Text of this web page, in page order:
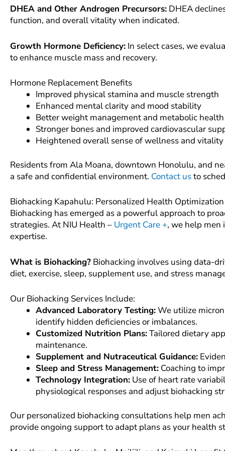
DHEA and Other Androgen Precursors: DHEA
function, and overall vitality when indicated.
Growth Hormone Deficiency: In select cases, we
to enhance muscle mass and recovery.
Hormone Replacement Benefits
Improved physical stamina and muscle strength
Enhanced mental clarity and mood stability
Better weight management and metabolic health
Stronger bones and improved cardiovascular
Heightened overall sense of wellness and vitality
Residents from Ala Moana, downtown Honolulu, and
a safe and confidential environment. Contact usto
Biohacking Kapahulu: Personalized Health Optimization
Biohacking has emerged as a powerful approach to
strategies. At NIU Health – Urgent Care +, we help men
expertise.
What is Biohacking? Biohacking involves using data-
diet, exercise, sleep, supplement use, and stress
Our Biohacking Services Include:
Advanced Laboratory Testing:We utilize
identify hidden deficiencies or imbalances.
Customized Nutrition Plans:Tailored dietary
maintenance.
Supplement and Nutraceutical Guidance:
Sleep and Stress Management: Coaching to
Technology Integration: Use of heart rate
physiological responses and adjust biohacking
Our personalized biohacking consultations help men
provide ongoing support to adapt plans as your health